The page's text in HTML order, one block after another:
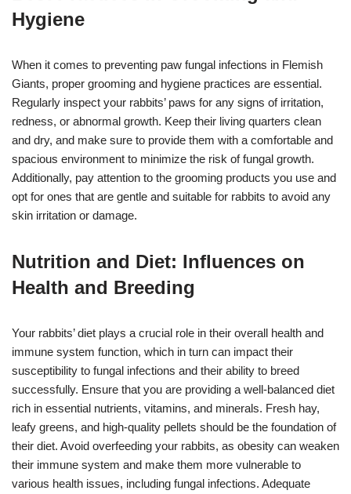
Hygiene
When it comes to preventing paw fungal infections in Flemish
Giants, proper grooming and hygiene practices are essential.
Regularly inspect your rabbits’ paws for any signs of irritation,
redness, or abnormal growth. Keep their living quarters clean
and dry, and make sure to provide them with a comfortable and
spacious environment to minimize the risk of fungal growth.
Additionally, pay attention to the grooming products you use and
opt for ones that are gentle and suitable for rabbits to avoid any
skin irritation or damage.
Nutrition and Diet: Influences on
Health and Breeding
Your rabbits’ diet plays a crucial role in their overall health and
immune system function, which in turn can impact their
susceptibility to fungal infections and their ability to breed
successfully. Ensure that you are providing a well-balanced diet
rich in essential nutrients, vitamins, and minerals. Fresh hay,
leafy greens, and high-quality pellets should be the foundation of
their diet. Avoid overfeeding your rabbits, as obesity can weaken
their immune system and make them more vulnerable to
various health issues, including fungal infections. Adequate